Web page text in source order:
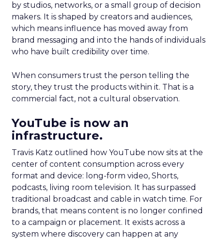
by studios, networks, or a small group of decision
makers. It is shaped by creators and audiences,
which means influence has moved away from
brand messaging and into the hands of individuals
who have built credibility over time.
When consumers trust the person telling the
story, they trust the products within it. That is a
commercial fact, not a cultural observation.
YouTube is now an
infrastructure.
Travis Katz outlined how YouTube now sits at the
center of content consumption across every
format and device: long-form video, Shorts,
podcasts, living room television. It has surpassed
traditional broadcast and cable in watch time. For
brands, that means content is no longer confined
to a campaign or placement. It exists across a
system where discovery can happen at any